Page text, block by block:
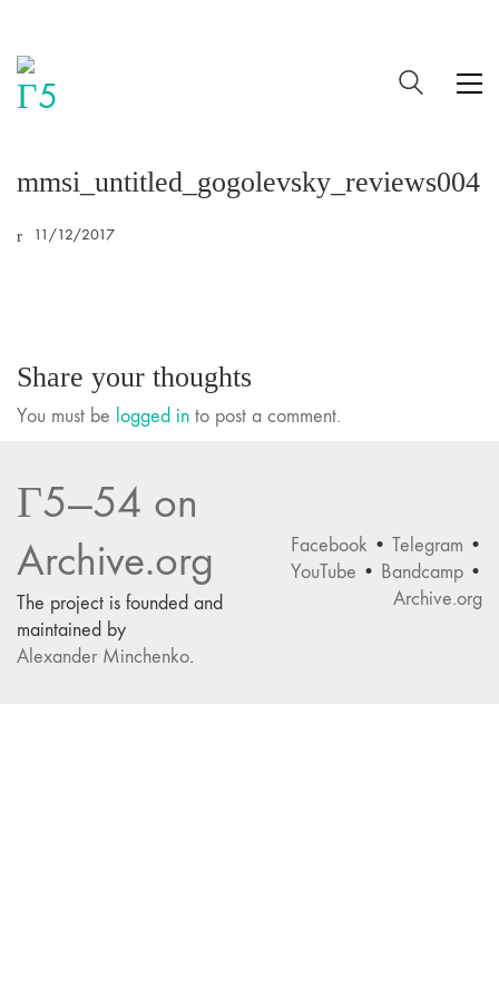
mmsi_untitled_gogolevsky_reviews004
11/12/2017
Share your thoughts
You must be logged in to post a comment.
Facebook • Telegram •
YouTube • Bandcamp •
Archive.org
Г5—54 on
Archive.org
The project is founded and
maintained by
Alexander Minchenko.